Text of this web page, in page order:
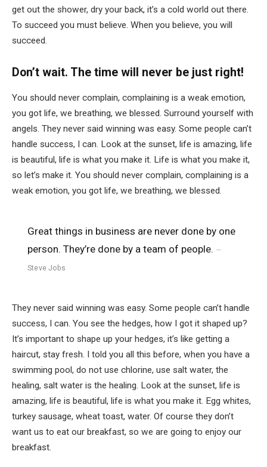
get out the shower, dry your back, it’s a cold world out there.
To succeed you must believe. When you believe, you will
succeed.
Don’t wait. The time will never be just right!
You should never complain, complaining is a weak emotion,
you got life, we breathing, we blessed. Surround yourself with
angels. They never said winning was easy. Some people can’t
handle success, I can. Look at the sunset, life is amazing, life
is beautiful, life is what you make it. Life is what you make it,
so let’s make it. You should never complain, complaining is a
weak emotion, you got life, we breathing, we blessed.
Great things in business are never done by one
person. They’re done by a team of people.
Steve Jobs
They never said winning was easy. Some people can’t handle
success, I can. You see the hedges, how I got it shaped up?
It’s important to shape up your hedges, it’s like getting a
haircut, stay fresh. I told you all this before, when you have a
swimming pool, do not use chlorine, use salt water, the
healing, salt water is the healing. Look at the sunset, life is
amazing, life is beautiful, life is what you make it. Egg whites,
turkey sausage, wheat toast, water. Of course they don’t
want us to eat our breakfast, so we are going to enjoy our
breakfast.